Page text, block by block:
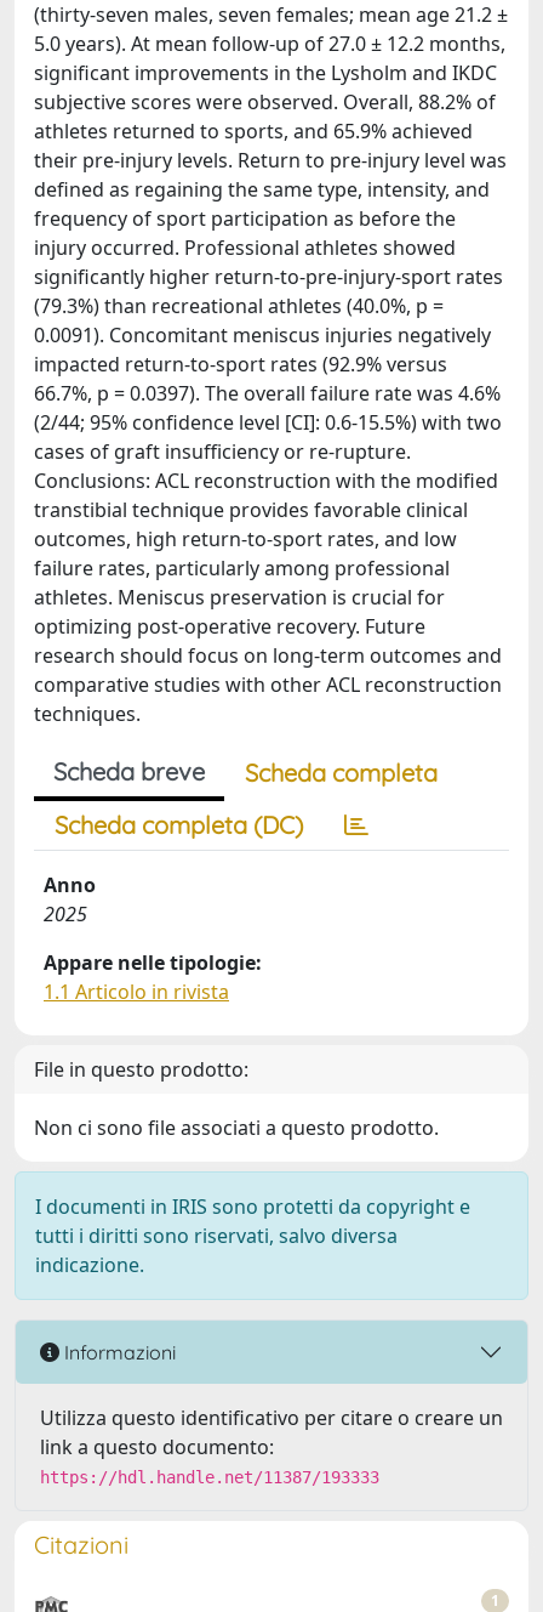
(thirty-seven males, seven females; mean age 21.2 ±
5.0 years). At mean follow-up of 27.0 ± 12.2 months,
significant improvements in the Lysholm and IKDC
subjective scores were observed. Overall, 88.2% of
athletes returned to sports, and 65.9% achieved
their pre-injury levels. Return to pre-injury level was
defined as regaining the same type, intensity, and
frequency of sport participation as before the
injury occurred. Professional athletes showed
significantly higher return-to-pre-injury-sport rates
(79.3%) than recreational athletes (40.0%, p =
0.0091). Concomitant meniscus injuries negatively
impacted return-to-sport rates (92.9% versus
66.7%, p = 0.0397). The overall failure rate was 4.6%
(2/44; 95% confidence level [CI]: 0.6-15.5%) with two
cases of graft insufficiency or re-rupture.
Conclusions: ACL reconstruction with the modified
transtibial technique provides favorable clinical
outcomes, high return-to-sport rates, and low
failure rates, particularly among professional
athletes. Meniscus preservation is crucial for
optimizing post-operative recovery. Future
research should focus on long-term outcomes and
comparative studies with other ACL reconstruction
techniques.
Scheda breve
Scheda completa
Scheda completa (DC)
Anno
2025
Appare nelle tipologie:
1.1 Articolo in rivista
File in questo prodotto:
Non ci sono file associati a questo prodotto.
I documenti in IRIS sono protetti da copyright e
tutti i diritti sono riservati, salvo diversa
indicazione.
Informazioni
Utilizza questo identificativo per citare o creare un
link a questo documento:
https://hdl.handle.net/11387/193333
Citazioni
1